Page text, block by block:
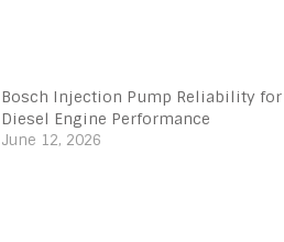
Bosch Injection Pump Reliability for
Diesel Engine Performance
June 12, 2026